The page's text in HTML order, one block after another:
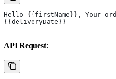
Hello {{firstName}}, Your
{{deliveryDate}}
API Request: